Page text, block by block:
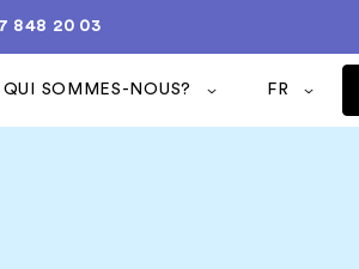
848 20 03
QUI SOMMES-NOUS? FR